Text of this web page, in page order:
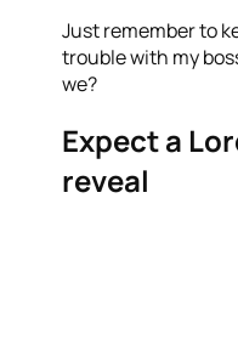
Just remember to
trouble with my
we?
Expect a
reveal